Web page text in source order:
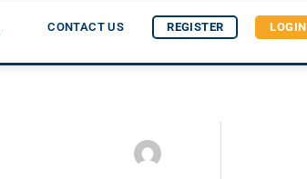
CONTACT US REGISTER LOGIN